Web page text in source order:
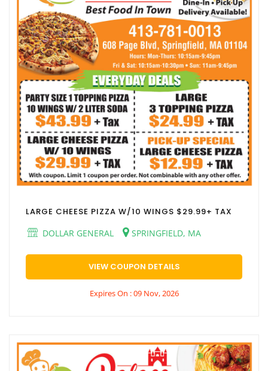
LARGE CHEESE PIZZA W/10 WINGS $29.99+ TAX
DOLLAR GENERAL
SPRINGFIELD, MA
VIEW COUPON DETAILS
Expires On : 09 Nov, 2026